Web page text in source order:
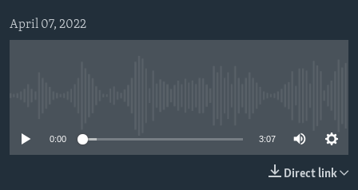
Search
FOLLOW US
April 07, 2022
0:00 3:07
Direct link